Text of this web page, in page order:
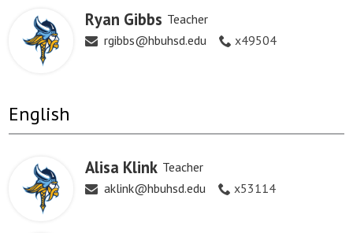
Ryan Gibbs Teacher
rgibbs@hbuhsd.edu
x49504
English
Alisa Klink Teacher
aklink@hbuhsd.edu
x53114